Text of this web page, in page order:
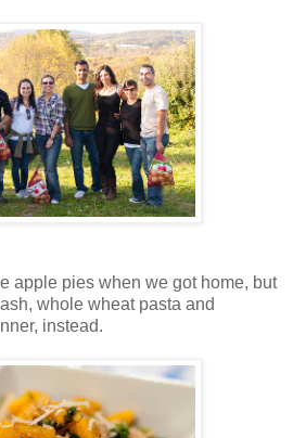
apple pies when we got home, but
whole wheat pasta and
instead.